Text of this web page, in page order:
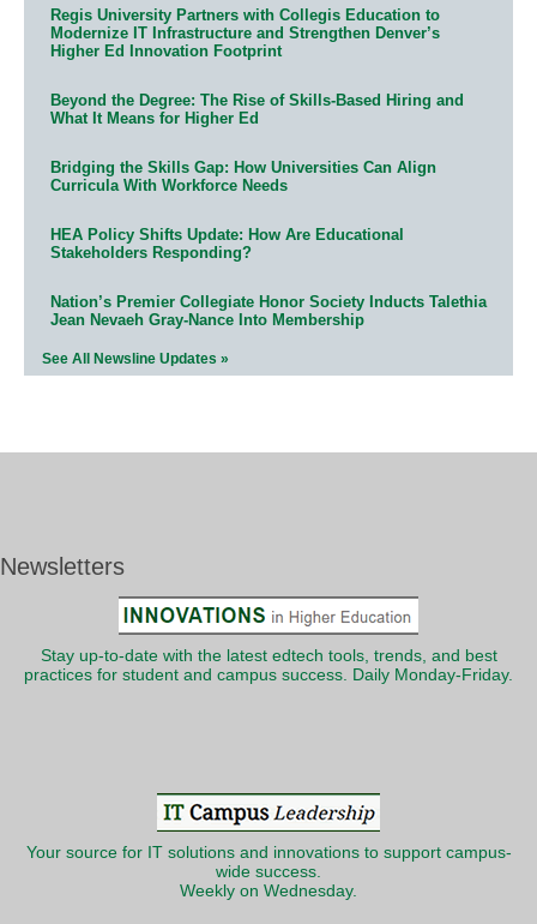
Regis University Partners with Collegis Education to
Modernize IT Infrastructure and Strengthen Denver’s
Higher Ed Innovation Footprint
Beyond the Degree: The Rise of Skills-Based Hiring and
What It Means for Higher Ed
Bridging the Skills Gap: How Universities Can Align
Curricula With Workforce Needs
HEA Policy Shifts Update: How Are Educational
Stakeholders Responding?
Nation’s Premier Collegiate Honor Society Inducts Talethia
Jean Nevaeh Gray-Nance Into Membership
See All Newsline Updates »
Newsletters
Stay up-to-date with the latest edtech tools, trends, and best
practices for student and campus success. Daily Monday-Friday.
Your source for IT solutions and innovations to support campus-
wide success.
Weekly on Wednesday.